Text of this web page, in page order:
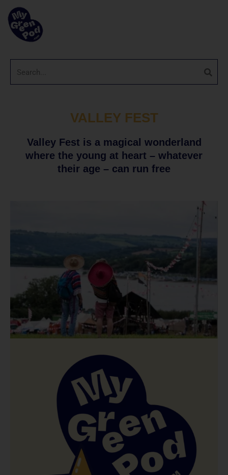
VALLEY FEST
Valley Fest is a magical wonderland
where the young at heart – whatever
their age – can run free